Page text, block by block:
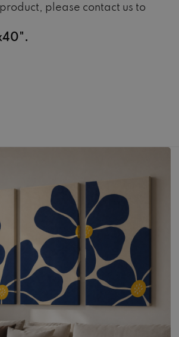
please contact us to